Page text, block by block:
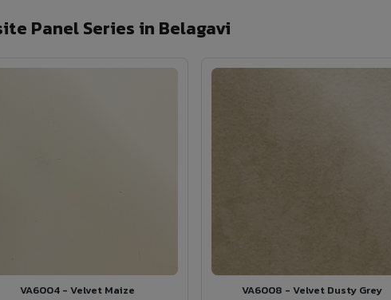
Panel Series in Belagavi
VA6004 - Velvet Maize VA6008 - Velvet Dusty Grey